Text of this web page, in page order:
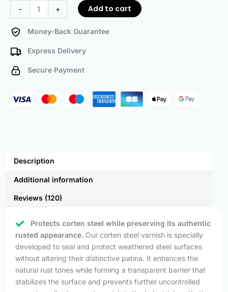
- + Add to cart
Money-Back Guarantee
Express Delivery
Secure Payment
Description
Additional information
Reviews (120)
Protects corten steel while preserving its authentic
rusted appearance. Our corten steel varnish is specially
developed to seal and protect weathered steel surfaces
without altering their distinctive patina. It enhances the
natural rust tones while forming a transparent barrier that
stabilizes the surface and prevents further uncontrolled